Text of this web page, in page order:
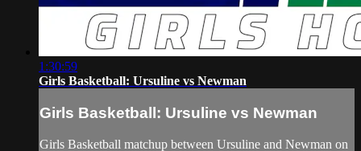
1:30:59
Girls Basketball: Ursuline vs Newman
Girls Basketball: Ursuline vs Newman
Girls Basketball matchup between Ursuline and Newman on